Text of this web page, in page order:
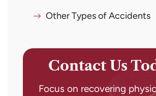
Other Types of Accidents
Contact Us
Focus on recovering